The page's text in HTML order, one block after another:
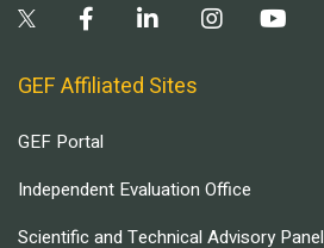
GEF Affiliated Sites
GEF Portal
Independent Evaluation Office
Scientific and Technical Advisory Panel